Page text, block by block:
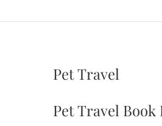
Pet Travel
Pet Travel